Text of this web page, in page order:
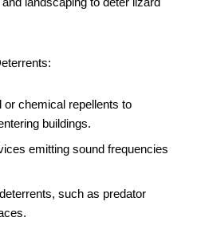
or chemical repellents to
buildings.
emitting sound frequencies
such as predator